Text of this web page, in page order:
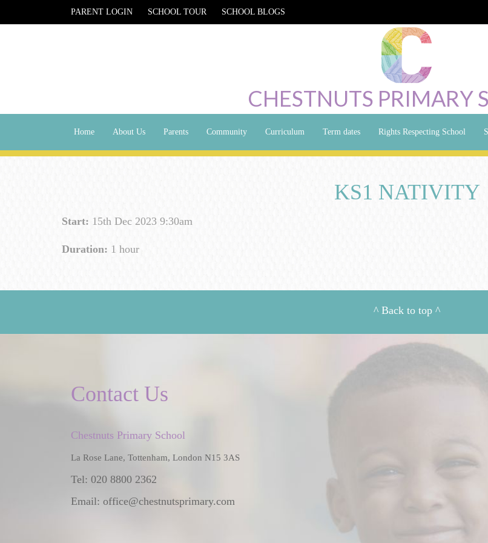
PARENT LOGIN SCHOOL TOUR SCHOOL BLOGS
CHESTNUTS PRIMARY
Home About Us Parents Community Curriculum Term dates Rights Respecting School
KS1 NATIVITY
Start: 15th Dec 2023 9:30am
Duration: 1 hour
^ Back to top ^
Contact Us
Chestnuts Primary School
La Rose Lane, Tottenham, London N15 3AS
Tel: 020 8800 2362
Email: office@chestnutsprimary.com